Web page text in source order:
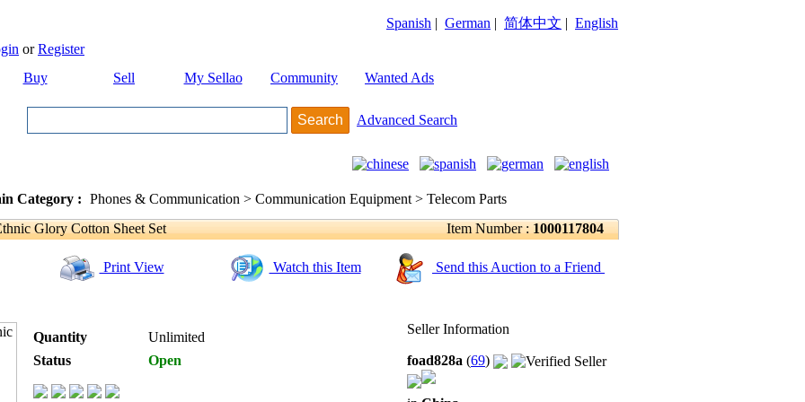
Spanish | German | 简体中文 | English
orRegister
Buy
Sell My Sellao Community Wanted Ads
Advanced Search
Category : Phones & Communication > Communication Equipment > Telecom Parts
Glory Cotton Sheet Set
Item Number : 1000117804
Print View Watch this Item Send this Auction to a Friend
Quantity
Unlimited
Status
Open
Seller Information
foad828a (69)